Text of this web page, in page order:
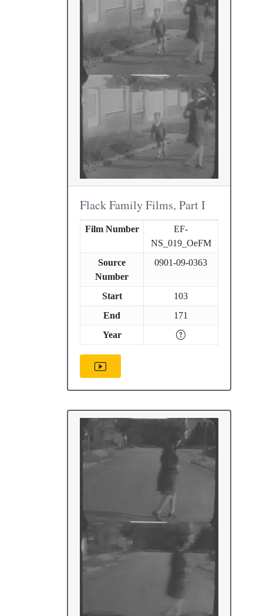
Flack Family Films, Part I
Film Number
EF-
NS_019_OeFM
Source
Number
0901-09-0363
Start
103
End
171
Year